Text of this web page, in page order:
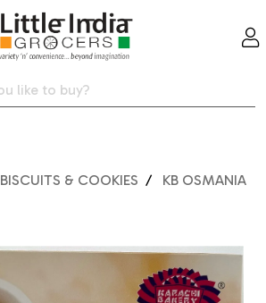
BISCUITS & COOKIES
KB OSMANIA